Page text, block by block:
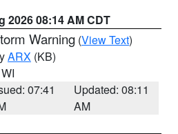
2026 08:14 AM CDT
Warning (View Text)
ARX (KB)
07:41
Updated: 08:11
AM